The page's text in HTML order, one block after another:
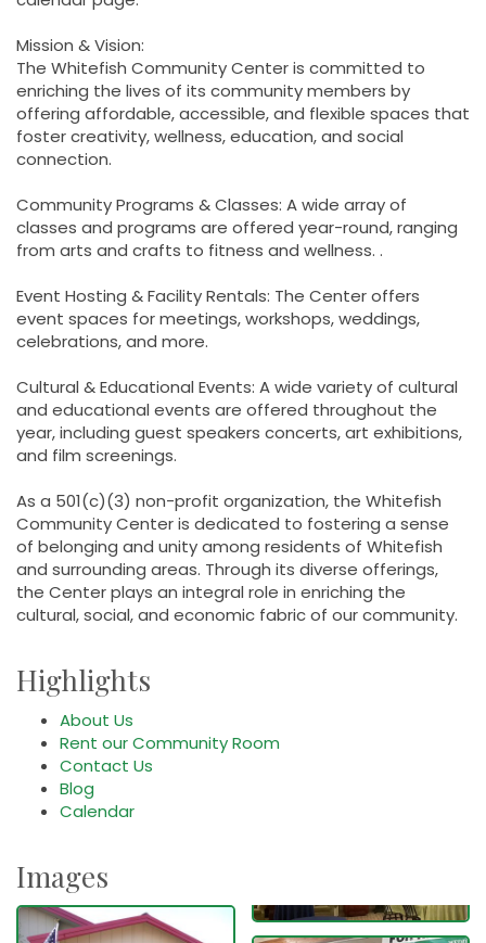
Mission & Vision:
The Whitefish Community Center is committed to
enriching the lives of its community members by
offering affordable, accessible, and flexible spaces that
foster creativity, wellness, education, and social
connection.
Community Programs & Classes: A wide array of
classes and programs are offered year-round, ranging
from arts and crafts to fitness and wellness. .
Event Hosting & Facility Rentals: The Center offers
event spaces for meetings, workshops, weddings,
celebrations, and more.
Cultural & Educational Events: A wide variety of cultural
and educational events are offered throughout the
year, including guest speakers concerts, art exhibitions,
and film screenings.
As a 501(c)(3) non-profit organization, the Whitefish
Community Center is dedicated to fostering a sense
of belonging and unity among residents of Whitefish
and surrounding areas. Through its diverse offerings,
the Center plays an integral role in enriching the
cultural, social, and economic fabric of our community.
Highlights
About Us
Rent our Community Room
Contact Us
Blog
Calendar
Images